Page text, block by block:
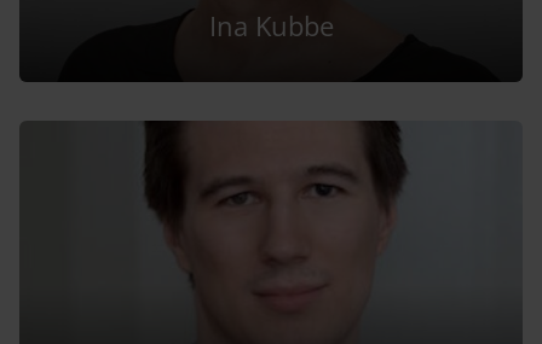
Ina Kubbe